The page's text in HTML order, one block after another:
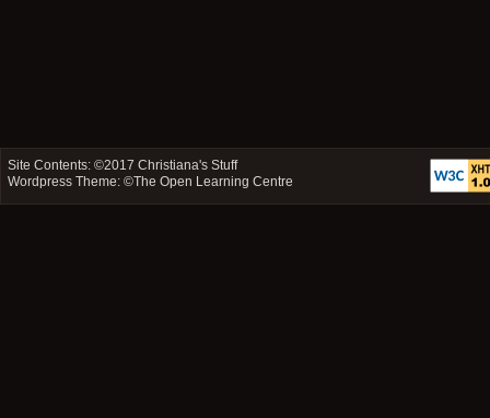
Site Contents: ©2017Christiana's Stuff
Wordpress Theme: ©The Open Learning Centre